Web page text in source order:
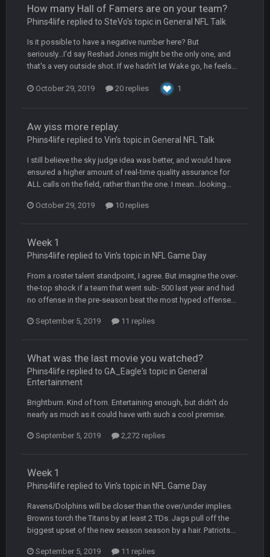
How many Hall of Famers are on your team?
Phins4life replied to SteVo's topic in General NFL Talk
Is it possible to have a negative number here? But
seriously...I'd say Reshad Jones might be the only one, and
that's a very outside shot. If we hadn't let Wake go, he feels...
October 29, 2019 20 replies 1
Aw yiss more replay.
Phins4life replied to Vin's topic in General NFL Talk
I still believe the sky judge idea was better, and would have
ensured a higher amount of real-time quality assurance for
ALL calls on the field, rather than the one. I mean...looking...
October 29, 2019 10 replies
Week 1
Phins4life replied to Vin's topic in NFL Game Day
From a roster talent standpoint, I agree. But imagine the over-
the-top shock if a team that went sub-.500 last year and had
no offense in the pre-season beat the most hyped offense...
September 5, 2019 11 replies
What was the last movie you watched?
Phins4life replied to GA_Eagle's topic in General
Entertainment
Brightburn. Kind of torn. Entertaining enough, but didn't do
nearly as much as it could have with such a cool premise.
September 5, 2019 2,272 replies
Week 1
Phins4life replied to Vin's topic in NFL Game Day
Ravens/Dolphins will be closer than the over/under implies.
Browns torch the Titans by at least 2 TDs. Jags pull off the
biggest upset of the new season season by a hair. Patriots...
September 5, 2019 11 replies
Turry 23 Sept 1:05 AM
COWBOYS4ME 27 Sept 4:53 AM
and dont i just love doing to you Ben lmao
COWBOYS4ME 27 Sept 4:56 AM
and this week its looking like your brother David might get
beat by me
🤣🤣😎
what no one on here anymore?
Turry
BC and his family getting straight owned
BC 4 Oct 3:29 AM
thats my dad not my brother
COWBOYS4ME
COWBOYS4ME
well sorry Ben i didnt know, i just assumed it was your brother
COWBOYS4ME 5 Oct 10:28 PM
DBR96A